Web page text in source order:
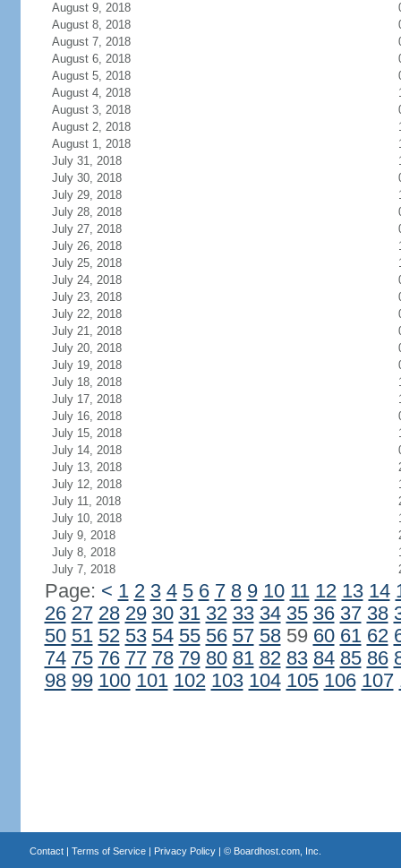
August 9, 2018
August 8, 2018
August 7, 2018
August 6, 2018
August 5, 2018
August 4, 2018
August 3, 2018
August 2, 2018
August 1, 2018
July 31, 2018
July 30, 2018
July 29, 2018
July 28, 2018
July 27, 2018
July 26, 2018
July 25, 2018
July 24, 2018
July 23, 2018
July 22, 2018
July 21, 2018
July 20, 2018
July 19, 2018
July 18, 2018
July 17, 2018
July 16, 2018
July 15, 2018
July 14, 2018
July 13, 2018
July 12, 2018
July 11, 2018
July 10, 2018
July 9, 2018
July 8, 2018
July 7, 2018
Page: < 1 2 3 4 5 6 7 8 9 10 11 12 13 14
26 27 28 29 30 31 32 33 34 35 36 37 38
50 51 52 53 54 55 56 57 5859 60 61 62
74 75 76 77 78 79 80 81 82 83 84 85 86
98 99 100 101 102 103 104 105 106 107
Contact| Terms of Service| Privacy Policy| © Boardhost.com, Inc.